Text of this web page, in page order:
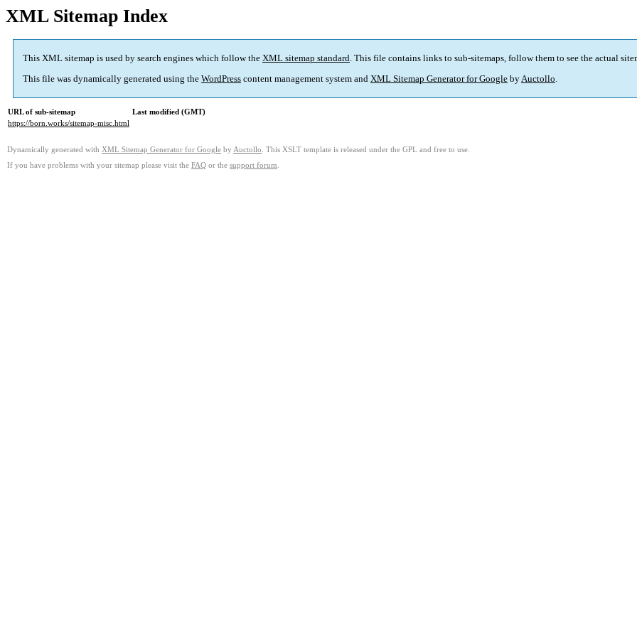
XML Sitemap Index
This XML sitemap is used by search engines which follow the XML sitemap standard. This file contains links to sub-sitemaps, follow them to see the actual
This file was dynamically generated using the WordPress content management system and XML Sitemap Generator for Google byAuctollo.
URL of sub-sitemap
Last modified (GMT)
https://born.works/sitemap-misc.html
Dynamically generated with XML Sitemap Generator for Google by Auctollo . This XSLT template is released under the GPL and free to use.
If you have problems with your sitemap please visit the FAQ or the support forum